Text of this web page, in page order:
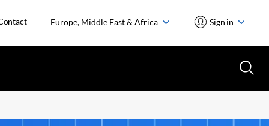
Europe, Middle East & Africa Sign in